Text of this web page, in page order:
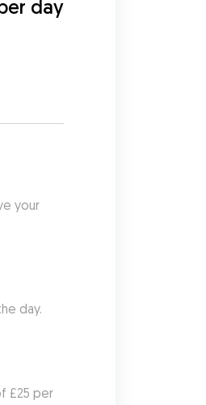
day
your
day.
£25 per